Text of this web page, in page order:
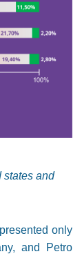
states and
only
and Petro